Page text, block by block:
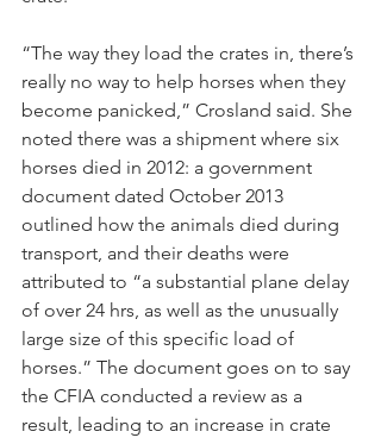
“The way they load the crates in, there’s
really no way to help horses when they
become panicked,” Crosland said. She
noted there was a shipment where six
horses died in 2012: a government
document dated October 2013
outlined how the animals died during
transport, and their deaths were
attributed to “a substantial plane delay
of over 24 hrs, as well as the unusually
large size of this specific load of
horses.” The document goes on to say
the CFIA conducted a review as a
result, leading to an increase in crate